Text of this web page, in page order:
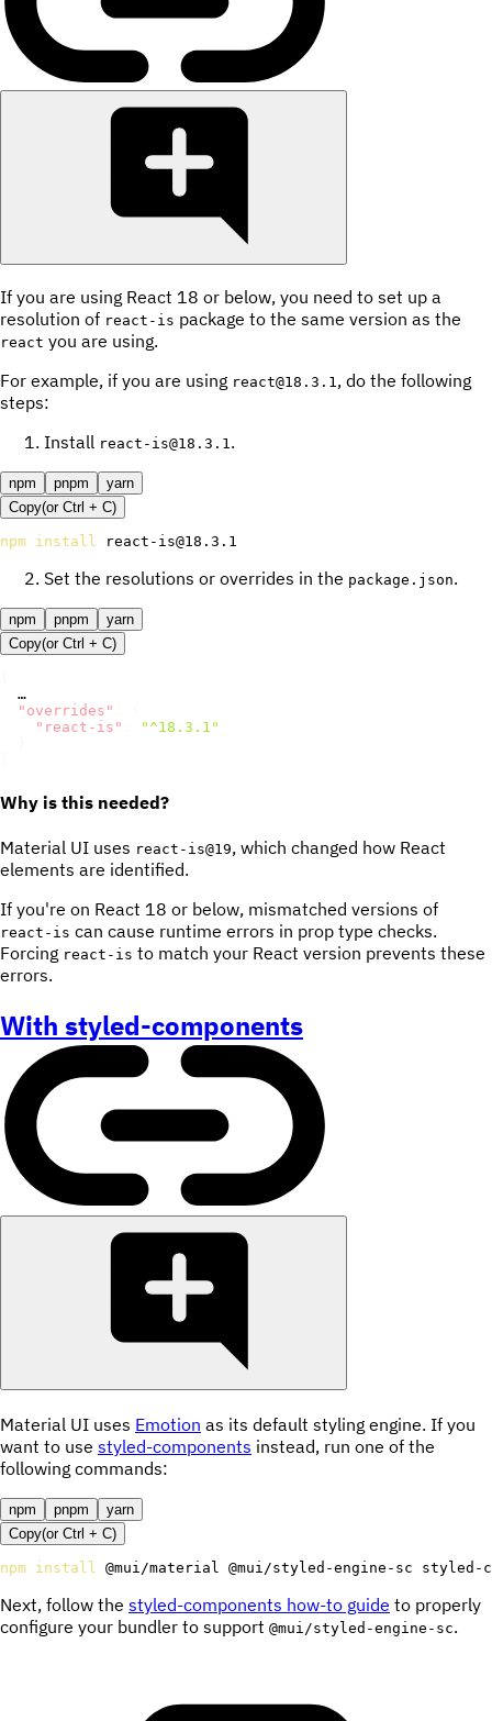
If you are using React 18 or below, you need to set up a
resolution of react-is package to the same version as the
react you are using.
For example, if you are using react@18.3.1 , do the following
steps:
Install react-is@18.3.1 .
npm pnpm
yarn
Copy(or Ctrl + C)
npm install react-is@18.3.1
Set the resolutions or overrides in the package.json.
npm pnpm
yarn
Copy(or Ctrl + C)
  …
"overrides"
"react-is"
"^18.3.1"
Why is this needed?
Material UI uses react-is@19, which changed how React
elements are identified.
If you're on React 18 or below, mismatched versions of
react-is can cause runtime errors in prop type checks.
Forcing react-is to match your React version prevents these
errors.
With styled-components
Material UI uses Emotion as its default styling engine. If you
want to use styled-components instead, run one of the
following commands:
npm pnpm
yarn
Copy(or Ctrl + C)
npm install @mui/material @mui/styled-engine-sc styled-
Next, follow the styled-components how-to guide to properly
configure your bundler to support @mui/styled-engine-sc.